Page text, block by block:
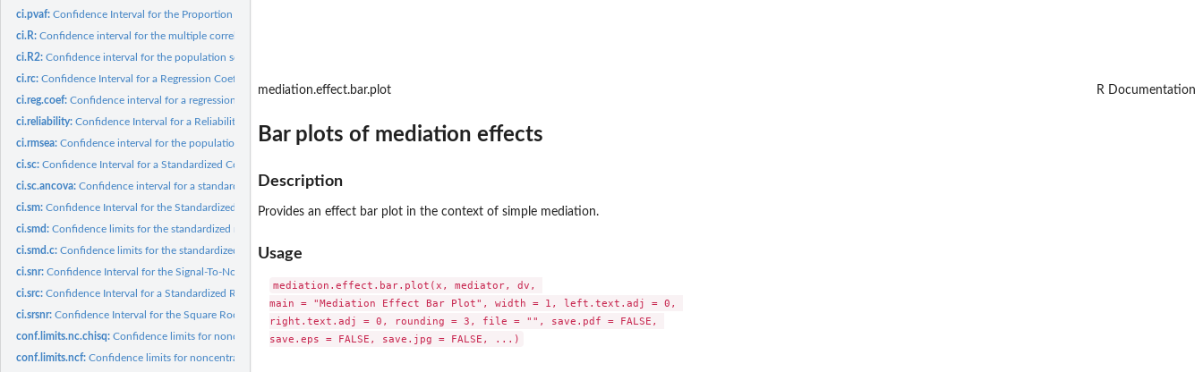
ci.pvaf:Confidence Interval for the Proportion of Variance Accounted...
ci.R:Confidence interval for the multiple correlation coefficient
ci.R2:Confidence interval for the population squared multiple...
ci.rc:Confidence Interval for a Regression Coefficient
ci.reg.coef:Confidence interval for a regression coefficient
ci.reliability:Confidence Interval for a Reliability Coefficient
ci.rmsea:Confidence interval for the population root mean square error...
ci.sc:Confidence Interval for a Standardized Contrast in a Fixed...
ci.sc.ancova:Confidence interval for a standardized contrast in ANCOVA...
ci.sm:Confidence Interval for the Standardized Mean
ci.smd:Confidence limits for the standardized mean difference.
ci.smd.c:Confidence limits for the standardized mean difference using...
ci.snr:Confidence Interval for the Signal-To-Noise Ratio
ci.src:Confidence Interval for a Standardized Regression Coefficient
ci.srsnr:Confidence Interval for the Square Root of the...
conf.limits.nc.chisq:Confidence limits for noncentral chi square parameters
conf.limits.ncf:Confidence limits for noncentral F parameters
mediation.effect.bar.plot R Documentation
Bar plots of mediation effects
Description
Provides an effect bar plot in the context of simple mediation.
Usage
mediation.effect.bar.plot(x, mediator, dv,
main = "Mediation Effect Bar Plot", width = 1, left.text.adj = 0,
right.text.adj = 0, rounding = 3, file = "", save.pdf = FALSE,